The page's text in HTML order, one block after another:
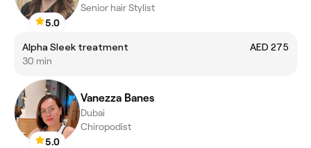
5.0
Senior hair Stylist
Alpha Sleek treatment
AED 275
30 min
5.0
Vanezza Banes
Dubai
Chiropodist